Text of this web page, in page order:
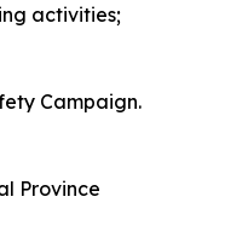
activities;
Campaign.
Province